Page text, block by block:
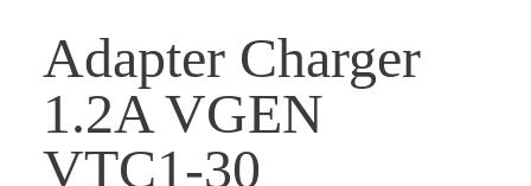
Adapter Charger
1.2A VGEN
VTC1-30